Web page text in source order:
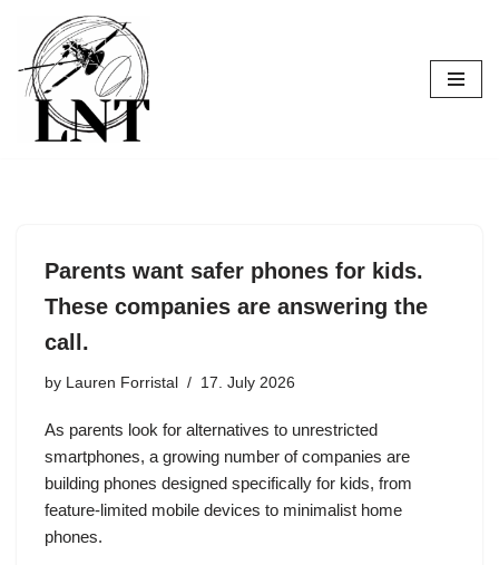
Skip
to
content
Parents want safer phones for kids.
These companies are answering the
call.
by Lauren Forristal 17. July 2026
As parents look for alternatives to unrestricted
smartphones, a growing number of companies are
building phones designed specifically for kids, from
feature-limited mobile devices to minimalist home
phones.